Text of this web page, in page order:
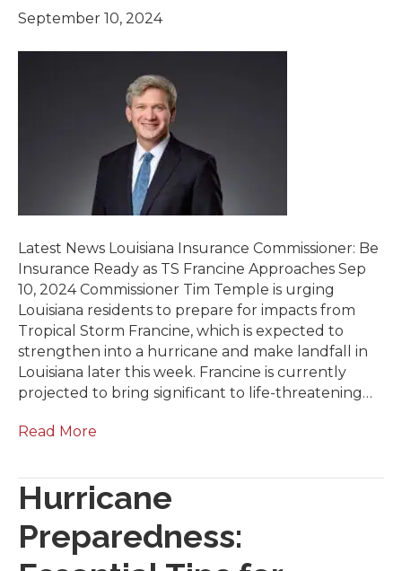
September 10, 2024
Latest News Louisiana Insurance Commissioner: Be
Insurance Ready as TS Francine Approaches Sep
10, 2024 Commissioner Tim Temple is urging
Louisiana residents to prepare for impacts from
Tropical Storm Francine, which is expected to
strengthen into a hurricane and make landfall in
Louisiana later this week. Francine is currently
projected to bring significant to life-threatening…
Read More
Hurricane
Preparedness: